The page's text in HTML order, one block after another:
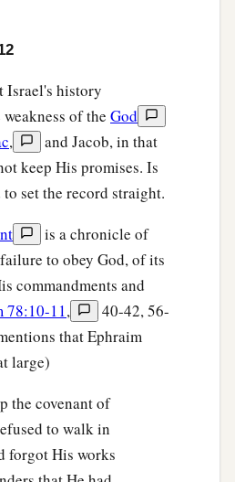
and
were twelve:
Reuben, Jacob’s
Joseph and Benjamin;
Rachel’s maidservant,were
Leah’s maidservant,
Thesewerethe sons of
to him in Padan Aram.
Israel's history
of the God
,
and Jacob, in that
keep His promises. Is
to set the record straight.
is a chronicle of
to obey God, of its
commandments and
78:10-11,
40-42, 56-
that Ephraim
large)
the covenant of
to walk in
forgot His works